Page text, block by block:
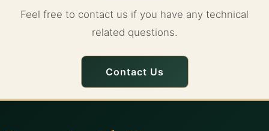
Feel free to contact us if you have any technical
related questions.
Contact Us